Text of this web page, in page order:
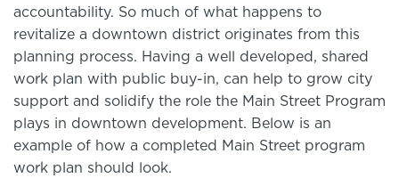
accountability. So much of what happens to
revitalize a downtown district originates from this
planning process. Having a well developed, shared
work plan with public buy-in, can help to grow city
support and solidify the role the Main Street Program
plays in downtown development. Below is an
example of how a completed Main Street program
work plan should look.